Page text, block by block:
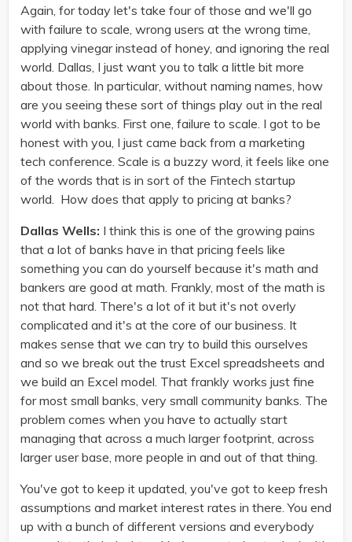
Again, for today let's take four of those and we'll go
with failure to scale, wrong users at the wrong time,
applying vinegar instead of honey, and ignoring the real
world. Dallas, I just want you to talk a little bit more
about those. In particular, without naming names, how
are you seeing these sort of things play out in the real
world with banks. First one, failure to scale. I got to be
honest with you, I just came back from a marketing
tech conference. Scale is a buzzy word, it feels like one
of the words that is in sort of the Fintech startup
world. How does that apply to pricing at banks?
Dallas Wells: I think this is one of the growing pains
that a lot of banks have in that pricing feels like
something you can do yourself because it's math and
bankers are good at math. Frankly, most of the math is
not that hard. There's a lot of it but it's not overly
complicated and it's at the core of our business. It
makes sense that we can try to build this ourselves
and so we break out the trust Excel spreadsheets and
we build an Excel model. That frankly works just fine
for most small banks, very small community banks. The
problem comes when you have to actually start
managing that across a much larger footprint, across
larger user base, more people in and out of that thing.
You've got to keep it updated, you've got to keep fresh
assumptions and market interest rates in there. You end
up with a bunch of different versions and everybody